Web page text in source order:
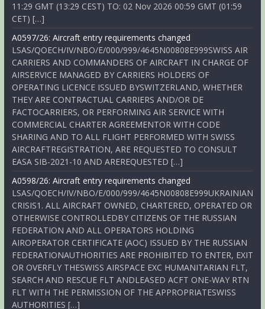
11:29 GMT (13:29 CEST) TO: 02 Nov 2026 00:59 GMT (01:59
CET) […]
A0597/26: Aircraft entry requirements changed
LSAS/QOECH/IV/NBO/E/000/999/4645N00808E999SWISS AIR
CARRIERS AND COMMANDERS OF AIRCRAFT IN CHARGE OF
AIRSERVICE MANAGED BY CARRIERS HOLDERS OF
OPERATING LICENCE ISSUED BYSWITZERLAND, WHETHER
THEY ARE CONTRACTUAL CARRIERS AND/OR DE
FACTOCARRIERS, OR PERFORMING AIR SERVICE WITH
COMMERCIAL CHARTER AGREEMENTOR WITH CODE
SHARING AND TO ALL FLIGHT PERFORMED WITH SWISS
AIRCRAFTREGISTRATION, ARE REQUESTED TO CONSULT
EASA SIB-2021-10 AND AREREQUESTED […]
A0598/26: Aircraft entry requirements changed
LSAS/QOECH/IV/NBO/E/000/999/4645N00808E999UKRAINIAN
CRISIS1. ALL AIRCRAFT OWNED, CHARTERED, OPERATED OR
OTHERWISE CONTROLLEDBY CITIZENS OF THE RUSSIAN
FEDERATION AND ALL OPERATORS HOLDING
AIROPERATOR CERTIFICATE (AOC) ISSUED BY THE RUSSIAN
FEDERATIONAUTHORITIES ARE PROHIBITED TO ENTER, EXIT
OR OVERFLY THESWISS AIRSPACE EXC HUMANITARIAN FLT,
SEARCH AND RESCUE FLT ANDLEASED ACFT ONE-WAY RTN
FLT WITH THE PERMISSION OF THE APPROPRIATESWISS
AUTHORITIES […]